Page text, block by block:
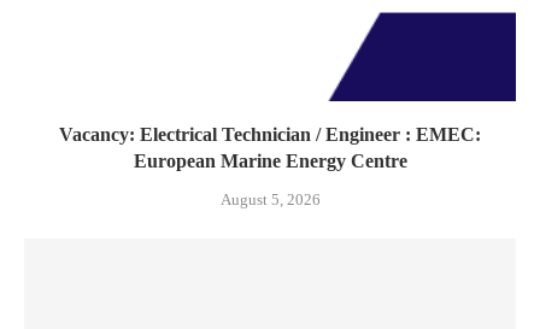
Vacancy: Electrical Technician / Engineer : EMEC:
European Marine Energy Centre
August 5, 2026